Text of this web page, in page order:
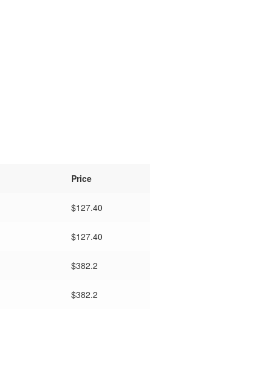
Price
$127.40
$127.40
$382.2
$382.2